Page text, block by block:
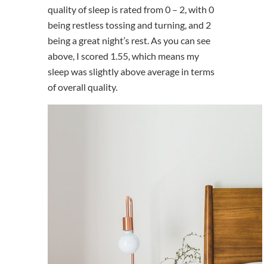
quality of sleep is rated from 0 – 2, with 0
being restless tossing and turning, and 2
being a great night’s rest. As you can see
above, I scored 1.55, which means my
sleep was slightly above average in terms
of overall quality.